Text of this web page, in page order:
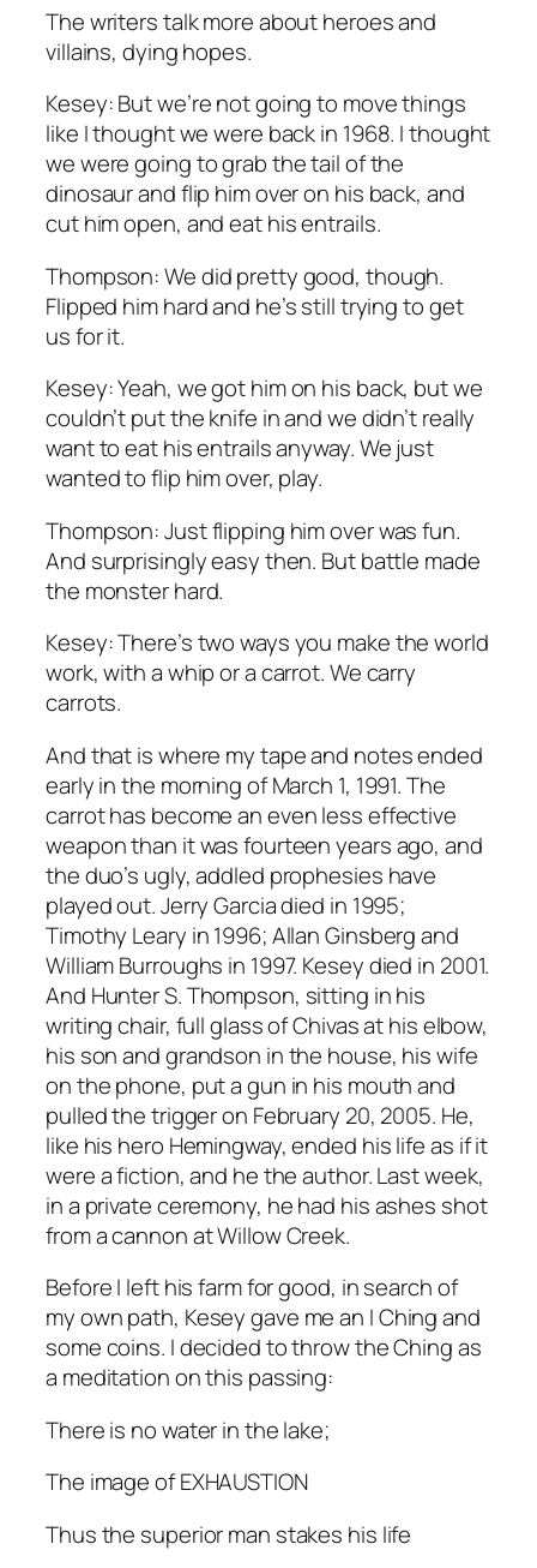
The writers talk more about heroes and
villains, dying hopes.
Kesey: But we’re not going to move things
like I thought we were back in 1968. I thought
we were going to grab the tail of the
dinosaur and flip him over on his back, and
cut him open, and eat his entrails.
Thompson: We did pretty good, though.
Flipped him hard and he’s still trying to get
us for it.
Kesey: Yeah, we got him on his back, but we
couldn’t put the knife in and we didn’t really
want to eat his entrails anyway. We just
wanted to flip him over, play.
Thompson: Just flipping him over was fun.
And surprisingly easy then. But battle made
the monster hard.
Kesey: There’s two ways you make the world
work, with a whip or a carrot. We carry
carrots.
And that is where my tape and notes ended
early in the morning of March 1, 1991. The
carrot has become an even less effective
weapon than it was fourteen years ago, and
the duo’s ugly, addled prophesies have
played out. Jerry Garcia died in 1995;
Timothy Leary in 1996; Allan Ginsberg and
William Burroughs in 1997. Kesey died in 2001.
And Hunter S. Thompson, sitting in his
writing chair, full glass of Chivas at his elbow,
his son and grandson in the house, his wife
on the phone, put a gun in his mouth and
pulled the trigger on February 20, 2005. He,
like his hero Hemingway, ended his life as if it
were a fiction, and he the author. Last week,
in a private ceremony, he had his ashes shot
from a cannon at Willow Creek.
Before I left his farm for good, in search of
my own path, Kesey gave me an I Ching and
some coins. I decided to throw the Ching as
a meditation on this passing:
There is no water in the lake;
The image of EXHAUSTION
Thus the superior man stakes his life